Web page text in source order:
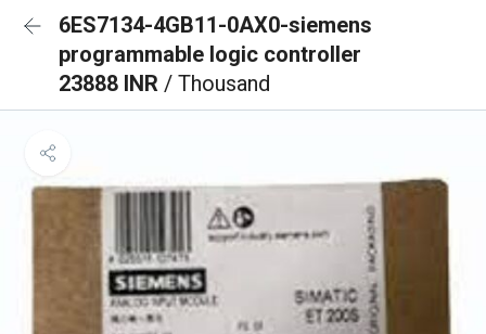
6ES7134-4GB11-0AX0-siemens
programmable logic controller
23888 INR / Thousand